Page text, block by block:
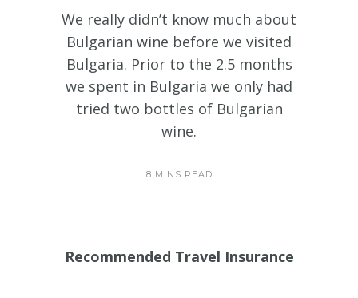
We really didn’t know much about
Bulgarian wine before we visited
Bulgaria. Prior to the 2.5 months
we spent in Bulgaria we only had
tried two bottles of Bulgarian
wine.
8 MINS READ
Recommended Travel Insurance